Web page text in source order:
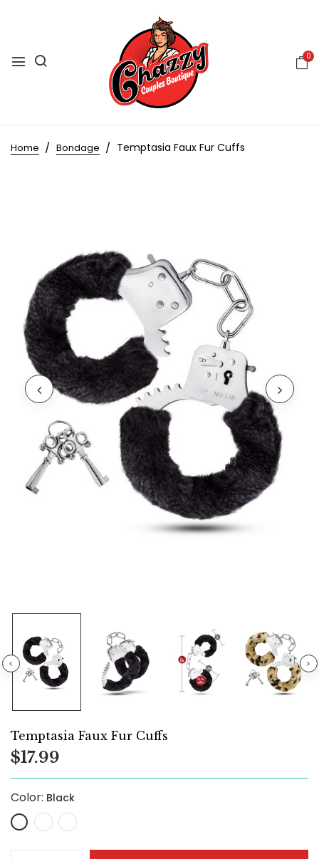
0
Home Bondage Temptasia Faux Fur Cuffs
Temptasia Faux Fur Cuffs
$17.99
Color: Black